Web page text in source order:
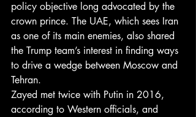
policy objective long advocated by the
crown prince. The UAE, which sees Iran
as one of its main enemies, also shared
the Trump team’s interest in finding ways
to drive a wedge between Moscow and
Tehran.
Zayed met twice with Putin in 2016,
according to Western officials, and